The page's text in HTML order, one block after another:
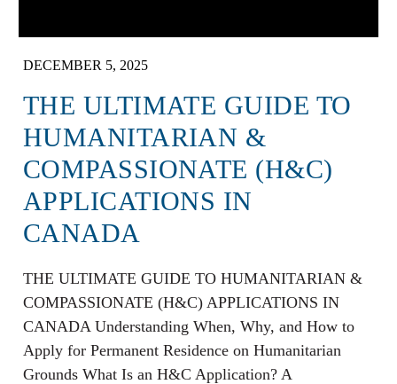
DECEMBER 5, 2025
THE ULTIMATE GUIDE TO
HUMANITARIAN &
COMPASSIONATE (H&C)
APPLICATIONS IN
CANADA
THE ULTIMATE GUIDE TO HUMANITARIAN &
COMPASSIONATE (H&C) APPLICATIONS IN
CANADA Understanding When, Why, and How to
Apply for Permanent Residence on Humanitarian
Grounds What Is an H&C Application? A